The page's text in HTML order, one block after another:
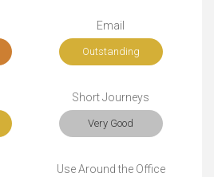
Email
Outstanding
Short Journeys
Very Good
Use Around the Office